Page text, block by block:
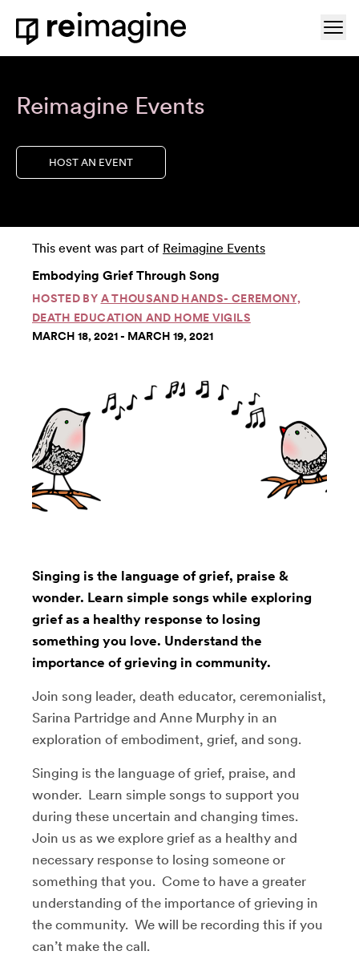
Skip to content
Home
Reimagine Events
HOST AN EVENT
This event was part of Reimagine Events
Embodying Grief Through Song
HOSTED BY A THOUSAND HANDS- CEREMONY,
DEATH EDUCATION AND HOME VIGILS
MARCH 18, 2021 - MARCH 19, 2021
Singing is the language of grief, praise &
wonder. Learn simple songs while exploring
grief as a healthy response to losing
something you love. Understand the
importance of grieving in community.
Join song leader, death educator, ceremonialist,
Sarina Partridge and Anne Murphy in an
exploration of embodiment, grief, and song.
Singing is the language of grief, praise, and
wonder. Learn simple songs to support you
during these uncertain and changing times.
Join us as we explore grief as a healthy and
necessary response to losing someone or
something that you. Come to have a greater
understanding of the importance of grieving in
the community. We will be recording this if you
can’t make the call.